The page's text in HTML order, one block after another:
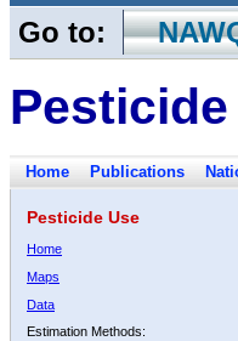
Go to:
Home Publications
Pesticide Use
Home
Maps
Data
Estimation Methods: